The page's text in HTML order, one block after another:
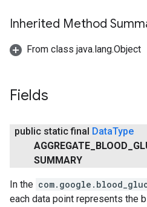
Inherited Method
From class java.lang.Object
Fields
public static final DataType
AGGREGATE BLOOD
SUMMARY
In the
each data point represents the